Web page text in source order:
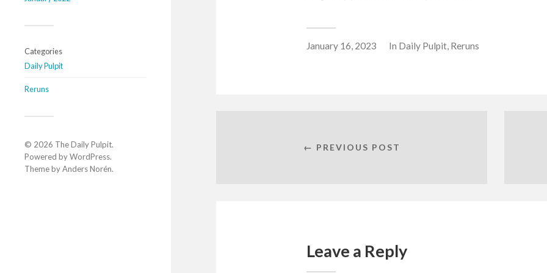
Categories
Daily Pulpit
Reruns
© 2026 The Daily Pulpit.
Powered byWordPress.
Theme byAnders Norén.
January 16, 2023 In Daily Pulpit, Reruns
← PREVIOUS POST
Leave a Reply